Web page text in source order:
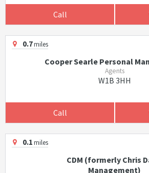
Call
0.7miles
Cooper Searle Personal
Agents
W1B 3HH
Call
0.1miles
CDM (formerly Chris
Management)